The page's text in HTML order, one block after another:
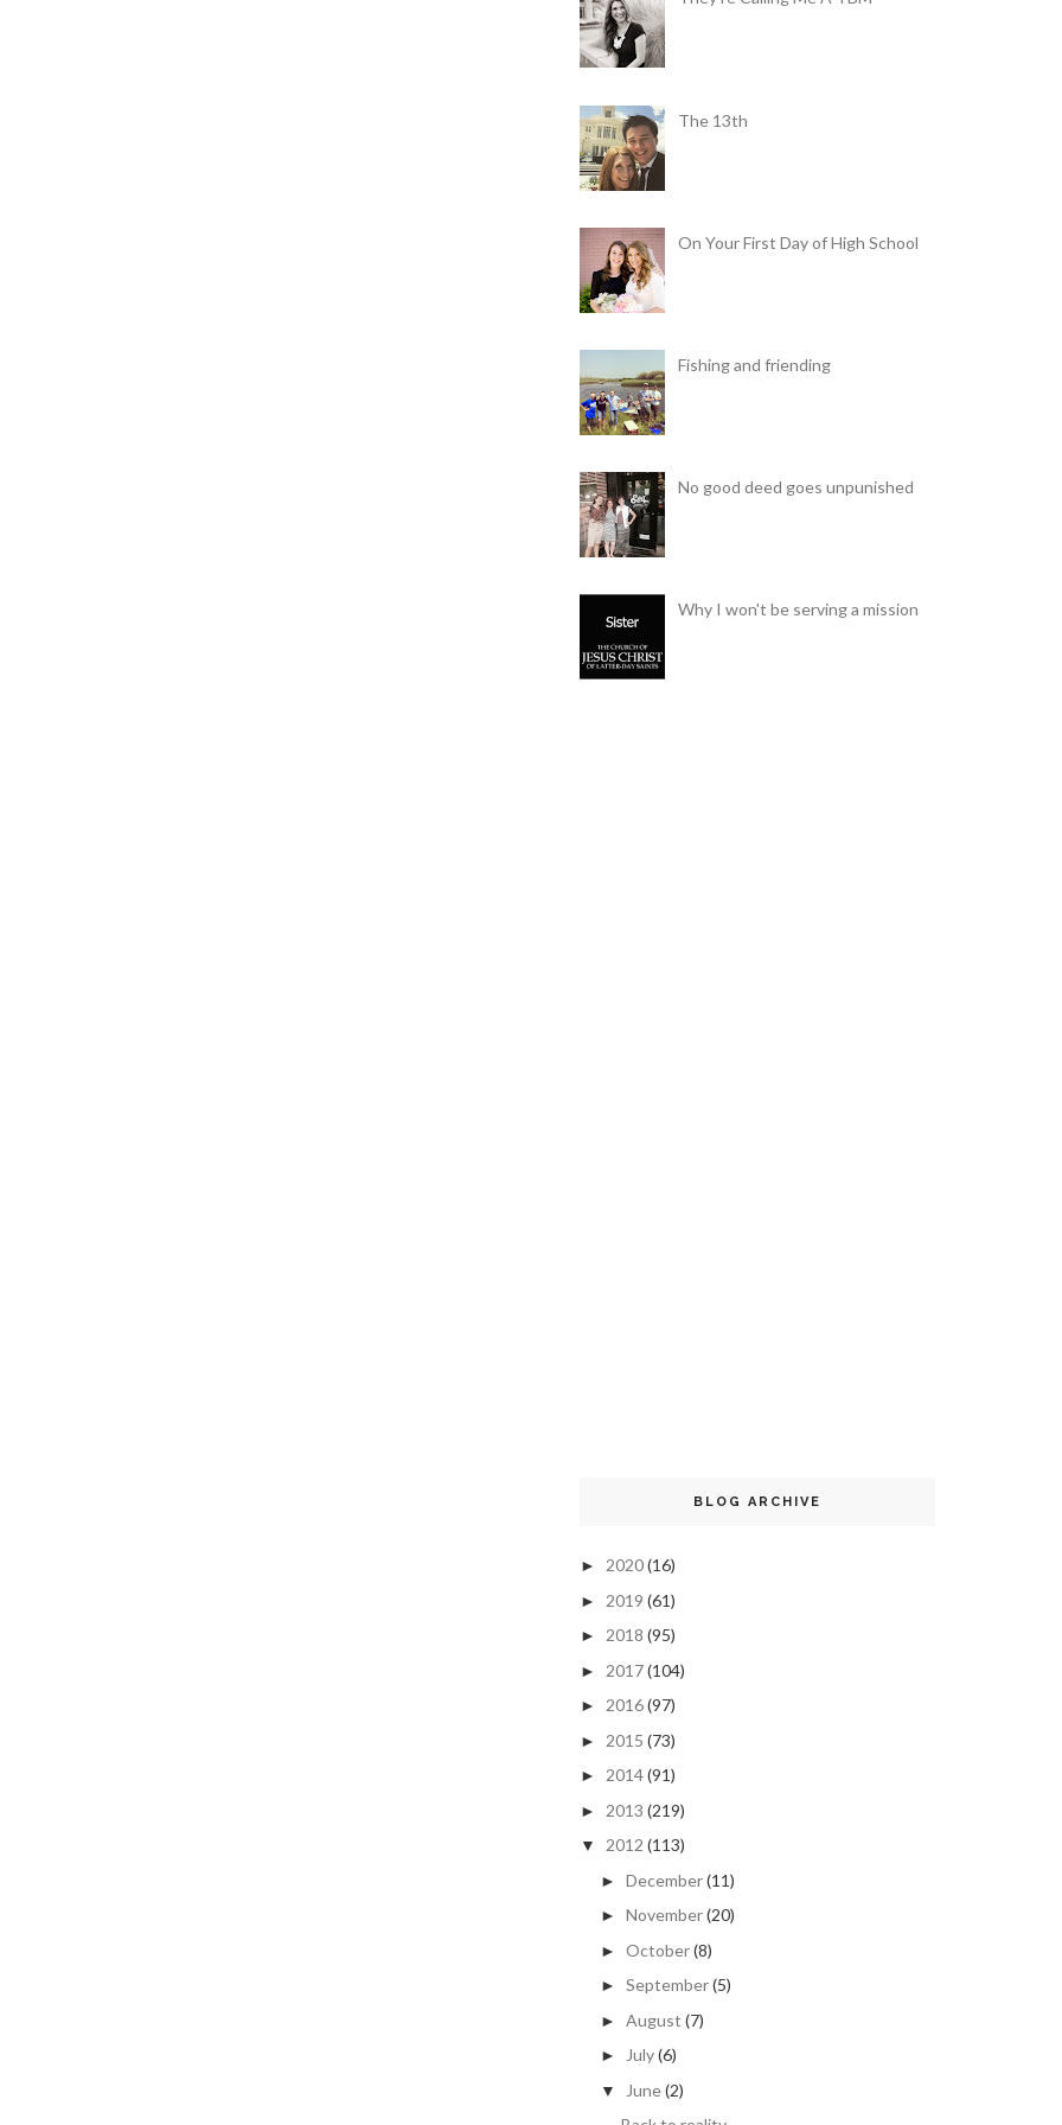
The 13th
On Your First Day of High School
Fishing and friending
No good deed goes unpunished
Why I won't be serving a mission
BLOG ARCHIVE
► 2020(16)
► 2019 (61)
► 2018 (95)
► 2017(104)
► 2016(97)
► 2015 (73)
► 2014(91)
► 2013 (219)
▼ 2012 (113)
► December(11)
► November(20)
► October(8)
► September(5)
► August (7)
► July(6)
▼ June(2)